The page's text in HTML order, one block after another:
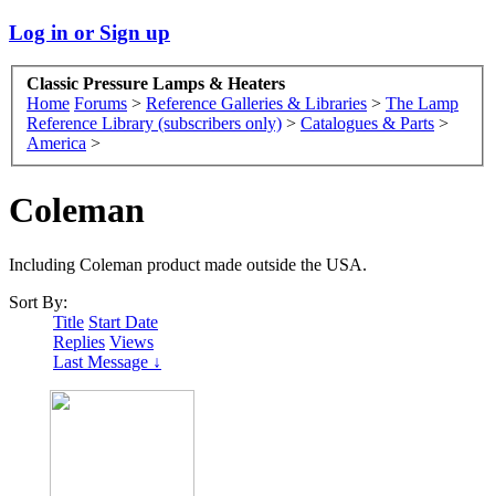
Log in or Sign up
Classic Pressure Lamps & Heaters
Home Forums > Reference Galleries & Libraries > The Lamp
Reference Library (subscribers only) > Catalogues & Parts >
America >
Coleman
Including Coleman product made outside the USA.
Sort By:
Title Start Date
Replies Views
Last Message ↓